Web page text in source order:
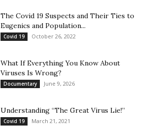
The Covid 19 Suspects and Their Ties to
Eugenics and Population...
Covid 19 October 26, 2022
What If Everything You Know About
Viruses Is Wrong?
Documentary June 9, 2026
Understanding “The Great Virus Lie!”
Covid 19 March 21, 2021